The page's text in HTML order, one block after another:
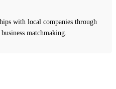
with local companies through
matchmaking.